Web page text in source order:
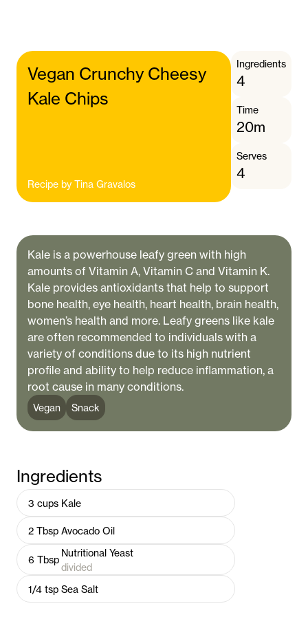
Vegan Crunchy Cheesy
Kale Chips
Recipe by Tina Gravalos
Ingredients
4
Time
20m
Serves
4
Kale is a powerhouse leafy green with high
amounts of Vitamin A, Vitamin C and Vitamin K.
Kale provides antioxidants that help to support
bone health, eye health, heart health, brain health,
women’s health and more. Leafy greens like kale
are often recommended to individuals with a
variety of conditions due to its high nutrient
profile and ability to help reduce inflammation, a
root cause in many conditions.
Vegan Snack
Ingredients
3 cups Kale
2 Tbsp Avocado Oil
6 Tbsp
Nutritional Yeast
divided
1/4 tsp Sea Salt